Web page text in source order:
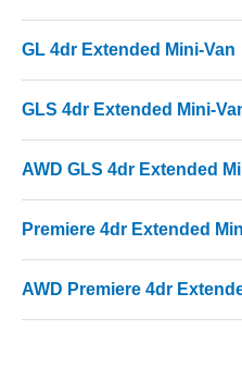
GL 4dr Extended Mini-Van
GLS 4dr Extended Mini-
AWD GLS 4dr Extended
Premiere 4dr Extended
AWD Premiere 4dr